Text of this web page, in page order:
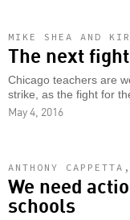
MIKE SHEA AND
The next
Chicago teachers are
strike, as the fight for
May 4, 2016
ANTHONY
We need
schools